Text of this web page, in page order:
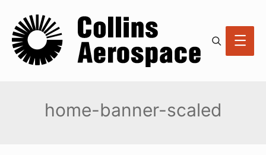
Main
Search
home-banner-scaled